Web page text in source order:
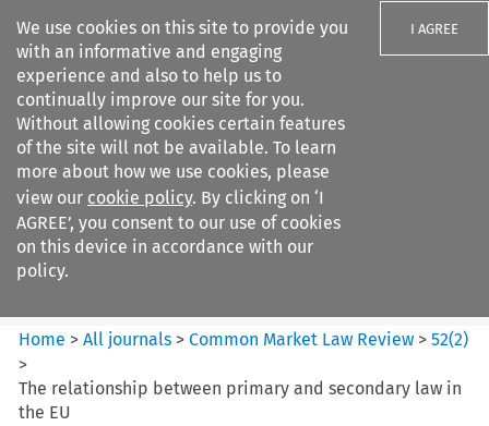
We use cookies on this site to provide you
with an informative and engaging
experience and also to help us to
continually improve our site for you.
Without allowing cookies certain features
of the site will not be available. To learn
more about how we use cookies, please
view our cookie policy. By clicking on ‘I
AGREE’, you consent to our use of cookies
on this device in accordance with our
policy.
I AGREE
Search filters
Common Market Law Review
Home >All journals >Common Market Law Review >52(2)
>
The relationship between primary and secondary law in
the EU